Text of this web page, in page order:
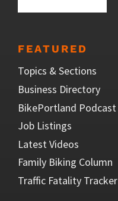
FEATURED
Topics & Sections
Business Directory
BikePortland Podcast
Job Listings
Latest Videos
Family Biking Column
Traffic Fatality Tracker